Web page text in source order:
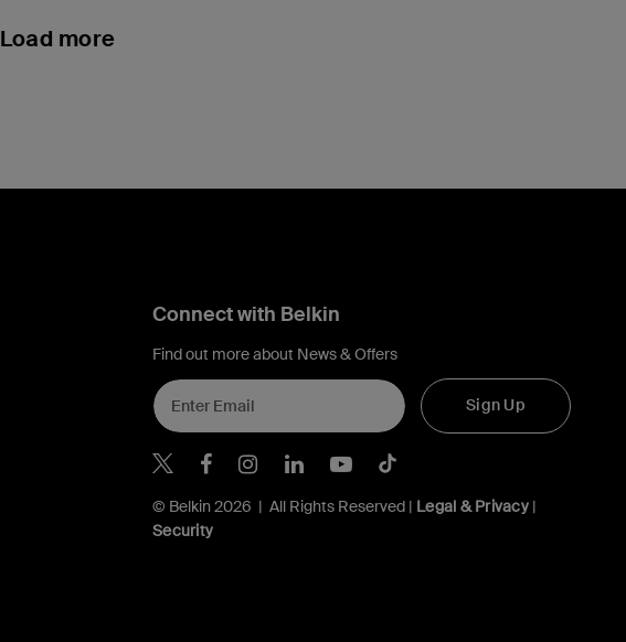
Load more
Connect with Belkin
Find out more about News & Offers
Sign Up
Belkin X
Belkin Facebook
Belkin Instagram
Belkin LInkedIn
Belkin Youtube
Belkin TikTok
© Belkin 2026 | All Rights Reserved | Legal & Privacy|
Security